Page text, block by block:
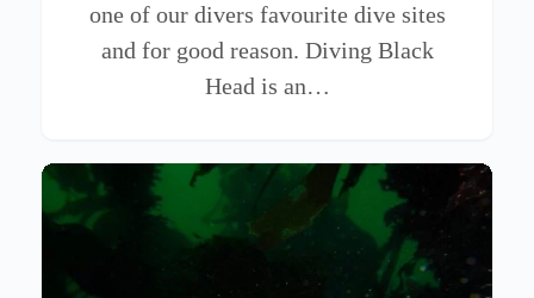
one of our divers favourite dive sites
and for good reason. Diving Black
Head is an…